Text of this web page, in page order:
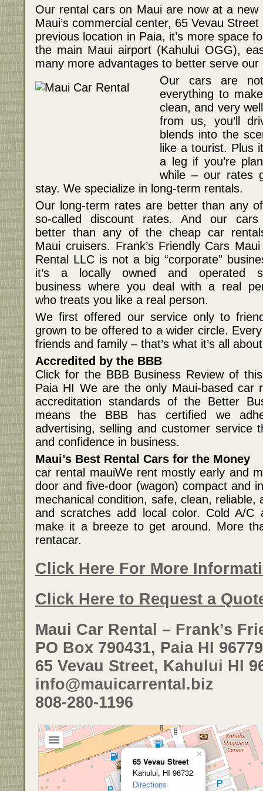
Our rental cars on Maui are now at a
Maui’s commercial center, 65 Vevau
previous location in Paia, it’s more space
the main Maui airport (Kahului OGG),
many more advantages to better serve
Our cars are
everything to
clean, and very
from us, you’ll
blends into the
like a tourist. Plus
a leg if you’re
while – our rates
stay. We specialize in long-term rentals.
Our long-term rates are better than any
so-called discount rates. And our
better than any of the cheap car
Maui cruisers. Frank’s Friendly Cars
Rental LLC is not a big “corporate”
it’s a locally owned and operated
business where you deal with a real
who treats you like a real person.
We first offered our service only to
grown to be offered to a wider circle.
friends and family – that’s what it’s all
Accredited by the BBB
Click for the BBB Business Review of
Paia HI We are the only Maui-based car
accreditation standards of the Better
means the BBB has certified we
advertising, selling and customer service
and confidence in business.
Maui’s Best Rental Cars for the Money
car rental mauiWe rent mostly early and
door and five-door (wagon) compact and
mechanical condition, safe, clean, reliable,
and scratches add local color. Cold A/C
make it a breeze to get around. More
rentacar.
Click Here For More
Click Here to Request a
Maui Car Rental – Frank’s
PO Box 790431, Paia HI 96779
65 Vevau Street, Kahului HI
info@mauicarrental.biz
808-280-1196
65 Vevau Street
Kahului, HI 96732
Directions
×